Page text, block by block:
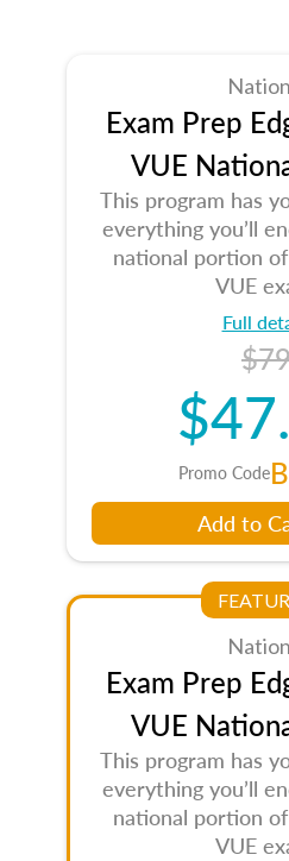
Exam Prep
VUE
This program has
everything you’ll
national portion
VUE
Full
Promo Code
Add to
Exam Prep
VUE
This program has
everything you’ll
national portion
VUE